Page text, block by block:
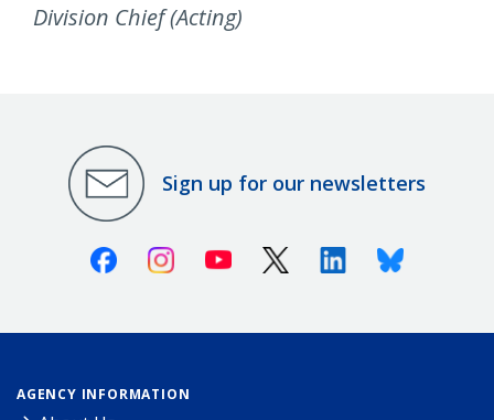
Division Chief (Acting)
Sign up for our newsletters
FacebookInstagramYoutube X (Twitter)LinkedinBluesky
AGENCY INFORMATION